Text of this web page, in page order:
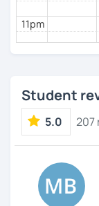
I've
🚀Ready to
If
with
11pm
Student
5.0 207